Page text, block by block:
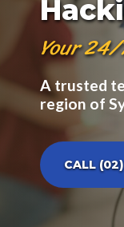
Your
A trusted
region of
CALL